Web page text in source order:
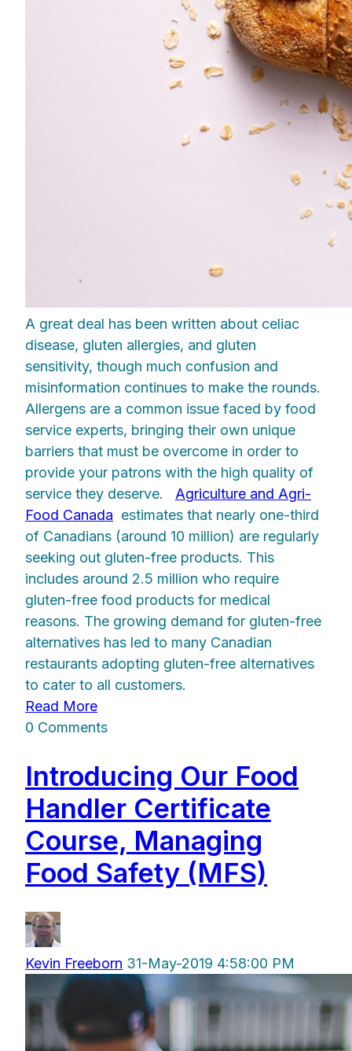
A great deal has been written about celiac
disease, gluten allergies, and gluten
sensitivity, though much confusion and
misinformation continues to make the rounds.
Allergens are a common issue faced by food
service experts, bringing their own unique
barriers that must be overcome in order to
provide your patrons with the high quality of
service they deserve.
Agriculture and Agri-
Food Canada estimates that nearly one-third
of Canadians (around 10 million) are regularly
seeking out gluten-free products. This
includes around 2.5 million who require
gluten-free food products for medical
reasons. The growing demand for gluten-free
alternatives has led to many Canadian
restaurants adopting gluten-free alternatives
to cater to all customers.
Read More
0 Comments
Introducing Our Food
Handler Certificate
Course, Managing
Food Safety (MFS)
Kevin Freeborn 31-May-2019 4:58:00 PM